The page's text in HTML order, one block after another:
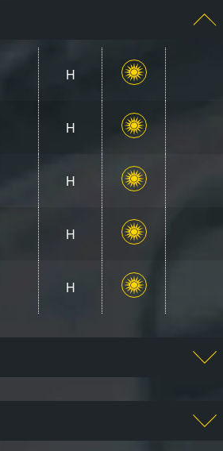
H
H
H
H
H